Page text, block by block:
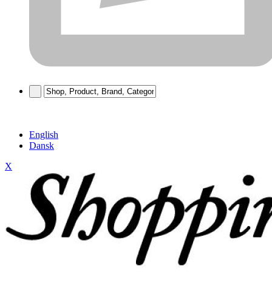
English
Dansk
X